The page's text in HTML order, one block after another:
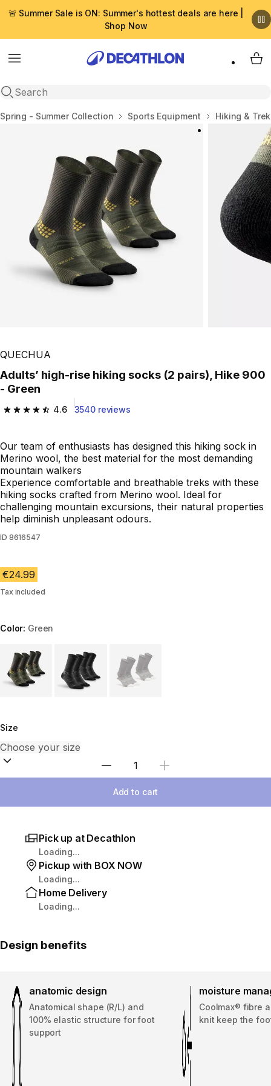
🚨 Summer Sale is ON: Summer's hottest deals are here |
Shop Now
Menu
Open search
My
Home
Spring - Summer Collection Sports Equipment Hiking &
QUECHUA
Adults’ high-rise hiking socks (2 pairs), Hike 900
- Green
4.6
4.6 out of 5 stars from 3540 reviews
3540 reviews
Our team of enthusiasts has designed this hiking sock in
Merino wool, the best material for the most demanding
mountain walkers
Experience comfortable and breathable treks with these
hiking socks crafted from Merino wool. Ideal for
challenging mountain excursions, their natural properties
help diminish unpleasant odours.
ID 8616547
€24.99
Tax included
Color: Green
Choose a variant
Size
Select Quantity
Add to cart
Pick up at Decathlon
Loading...
Pickup with BOX NOW
Loading...
Home Delivery
Loading...
Design benefits
anatomic design
Anatomical shape (R/L) and
100% elastic structure for foot
support
moisture
Coolmax® fibre
knit keep the